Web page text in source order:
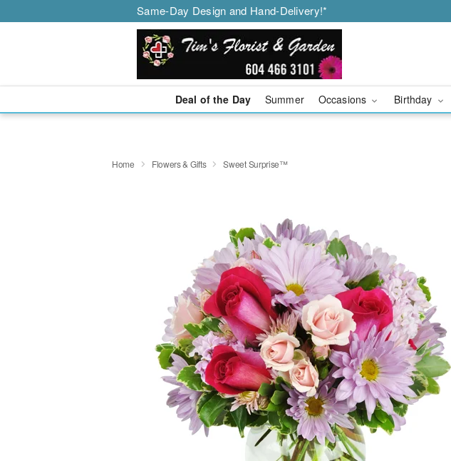
Same-Day Design and Hand-Delivery!*
Deal of the Day Summer Occasions Birthday
Home Flowers & Gifts Sweet Surprise™